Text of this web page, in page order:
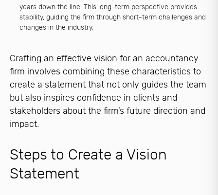
years down the line. This long-term perspective provides
stability, guiding the firm through short-term challenges and
changes in the industry.
Crafting an effective vision for an accountancy
firm involves combining these characteristics to
create a statement that not only guides the team
but also inspires confidence in clients and
stakeholders about the firm’s future direction and
impact.
Steps to Create a Vision
Statement